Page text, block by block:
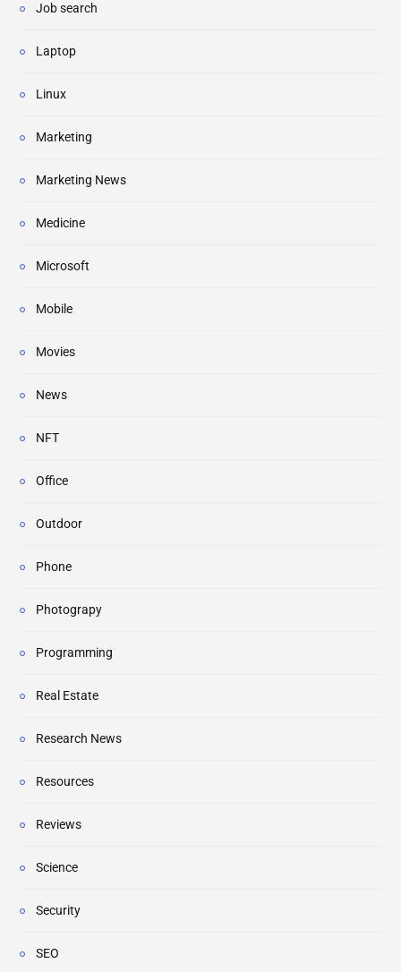
Job search
Laptop
Linux
Marketing
Marketing News
Medicine
Microsoft
Mobile
Movies
News
NFT
Office
Outdoor
Phone
Photograpy
Programming
Real Estate
Research News
Resources
Reviews
Science
Security
SEO